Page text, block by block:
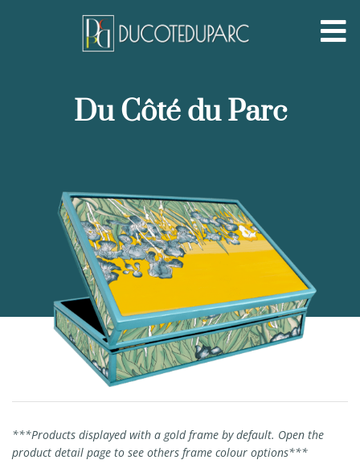
Du Côté du Parc
***Products displayed with a gold frame by default. Open the
product detail page to see others frame colour options***